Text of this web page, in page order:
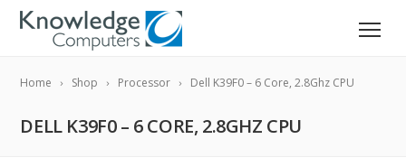
Home Shop Processor Dell K39F0 – 6 Core, 2.8Ghz CPU
DELL K39F0 – 6 CORE, 2.8GHZ CPU